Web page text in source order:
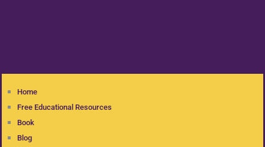
Home
Free Educational Resources
Book
Blog